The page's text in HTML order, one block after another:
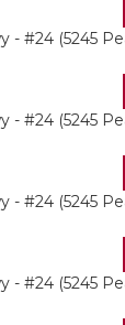
- #24 (5245
- #24 (5245
- #24 (5245
- #24 (5245